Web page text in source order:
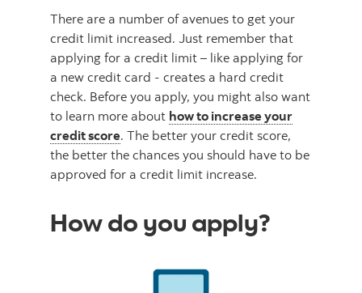
There are a number of avenues to get your
credit limit increased. Just remember that
applying for a credit limit – like applying for
a new credit card - creates a hard credit
check. Before you apply, you might also want
to learn more about how to increase your
credit score. The better your credit score,
the better the chances you should have to be
approved for a credit limit increase.
How do you apply?